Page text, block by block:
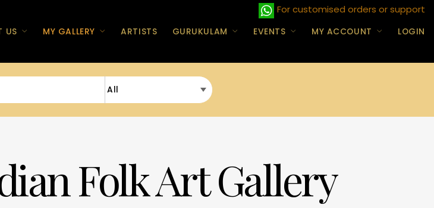
For customised orders or support
US MY GALLERY ARTISTS GURUKULAM EVENTS MY ACCOUNT LOGIN
Folk Art Gallery